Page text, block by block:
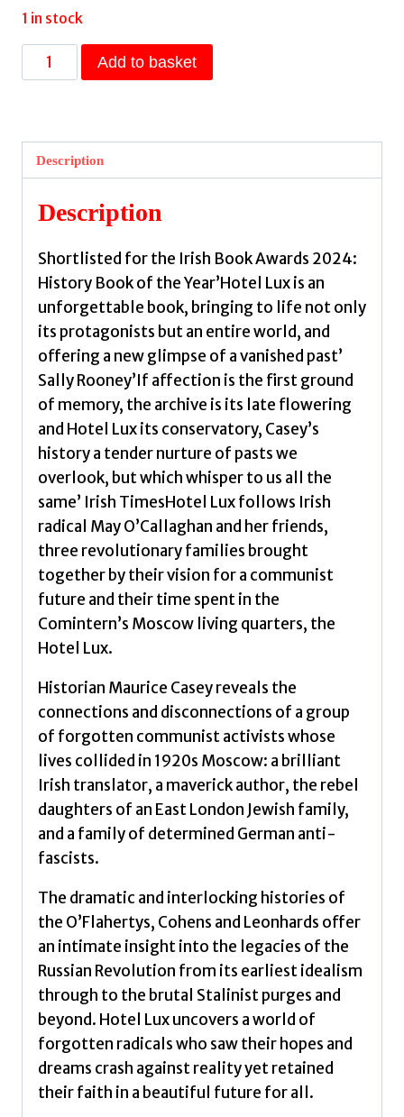
1 in stock
Hotel
Lux
Intimate
History
Communism's
Forgotten
Radicals
Casey,
Maurice
quantity
Add to basket
Description
Description
Shortlisted for the Irish Book Awards 2024:
History Book of the Year’Hotel Lux is an
unforgettable book, bringing to life not only
its protagonists but an entire world, and
offering a new glimpse of a vanished past’
Sally Rooney’If affection is the first ground
of memory, the archive is its late flowering
and Hotel Lux its conservatory, Casey’s
history a tender nurture of pasts we
overlook, but which whisper to us all the
same’ Irish TimesHotel Lux follows Irish
radical May O’Callaghan and her friends,
three revolutionary families brought
together by their vision for a communist
future and their time spent in the
Comintern’s Moscow living quarters, the
Hotel Lux.
Historian Maurice Casey reveals the
connections and disconnections of a group
of forgotten communist activists whose
lives collided in 1920s Moscow: a brilliant
Irish translator, a maverick author, the rebel
daughters of an East London Jewish family,
and a family of determined German anti-
fascists.
The dramatic and interlocking histories of
the O’Flahertys, Cohens and Leonhards offer
an intimate insight into the legacies of the
Russian Revolution from its earliest idealism
through to the brutal Stalinist purges and
beyond. Hotel Lux uncovers a world of
forgotten radicals who saw their hopes and
dreams crash against reality yet retained
their faith in a beautiful future for all.